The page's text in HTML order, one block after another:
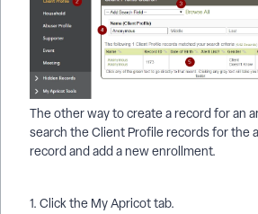
The other way to create a record for an
search the Client Profile records for the
record and add a new enrollment.
1. Click the My Apricot tab.